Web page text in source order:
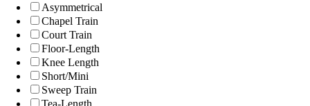
Asymmetrical
Chapel Train
Court Train
Floor-Length
Knee Length
Short/Mini
Sweep Train
Tea-Length